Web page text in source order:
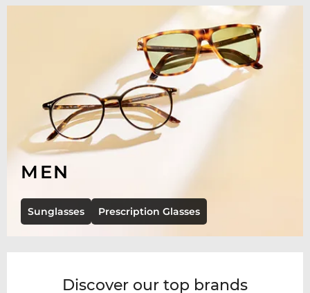
MEN
Sunglasses Prescription Glasses
Discover our top brands